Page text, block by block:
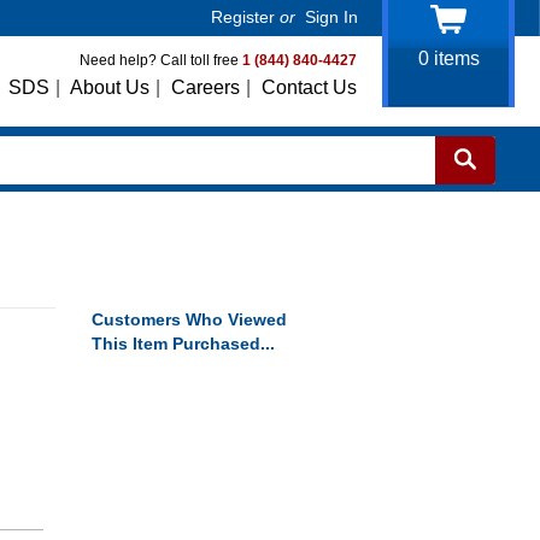
Register or Sign In
Need help? Call toll free 1 (844) 840-4427
SDS About Us Careers Contact Us
0items
Customers Who Viewed
This Item Purchased...